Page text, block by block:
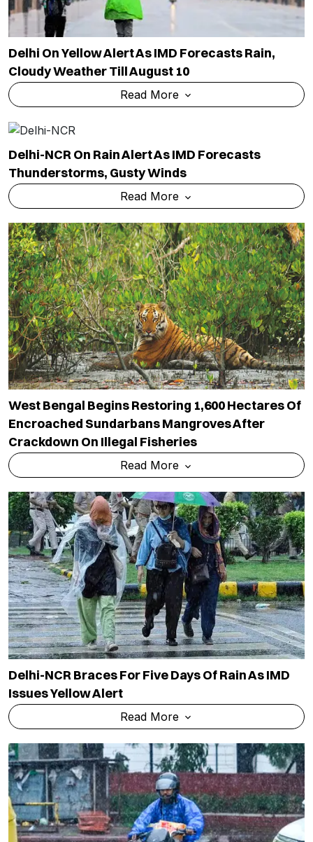
Delhi On Yellow Alert As IMD Forecasts Rain,
Cloudy Weather Till August 10
Read More
Delhi-NCR On Rain Alert As IMD Forecasts
Thunderstorms, Gusty Winds
Read More
West Bengal Begins Restoring 1,600 Hectares Of
Encroached Sundarbans Mangroves After
Crackdown On Illegal Fisheries
Read More
Delhi-NCR Braces For Five Days Of Rain As IMD
Issues Yellow Alert
Read More